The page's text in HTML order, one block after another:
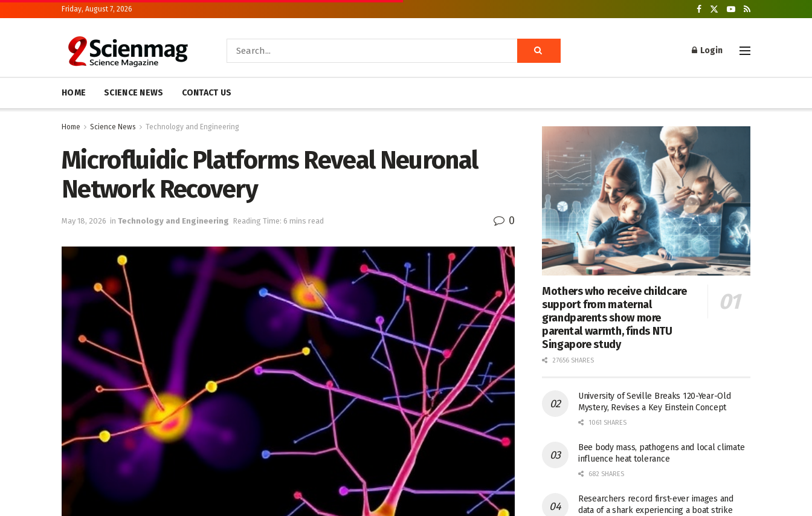
Friday, August 7, 2026
Login
HOME SCIENCE NEWS CONTACT US
Home Science News Technology and Engineering
Microfluidic Platforms Reveal Neuronal
Network Recovery
May 18, 2026 in Technology and Engineering Reading Time: 6 mins read 0
Mothers who receive childcare
support from maternal
grandparents show more
parental warmth, finds NTU
Singapore study
27656 SHARES
University of Seville Breaks 120-Year-Old
Mystery, Revises a Key Einstein Concept
1061 SHARES
Bee body mass, pathogens and local climate
influence heat tolerance
682 SHARES
Researchers record first-ever images and
data of a shark experiencing a boat strike